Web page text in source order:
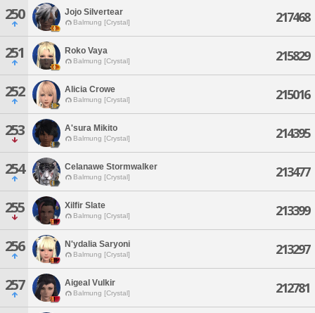
250 Jojo Silvertear
Balmung [Crystal] 217468
251 Roko Vaya
Balmung [Crystal] 215829
252 Alicia Crowe
Balmung [Crystal] 215016
253 A'sura Mikito
Balmung [Crystal] 214395
254 Celanawe Stormwalker
Balmung [Crystal] 213477
255 Xilfir Slate
Balmung [Crystal] 213399
256 N'ydalia Saryoni
Balmung [Crystal] 213297
257 Aigeal Vulkir
Balmung [Crystal] 212781